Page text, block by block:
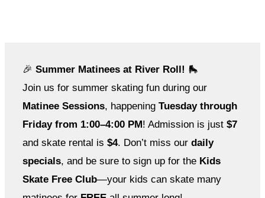
🎉 Summer Matinees at River Roll! 🛼
Join us for summer skating fun during our
Matinee Sessions, happening Tuesday through
Friday from 1:00–4:00 PM ! Admission is just $7
and skate rental is $4. Don’t miss our daily
specials, and be sure to sign up for the Kids
Skate Free Club—your kids can skate many